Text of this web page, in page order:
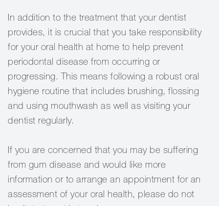
In addition to the treatment that your dentist
provides, it is crucial that you take responsibility
for your oral health at home to help prevent
periodontal disease from occurring or
progressing. This means following a robust oral
hygiene routine that includes brushing, flossing
and using mouthwash as well as visiting your
dentist regularly.
If you are concerned that you may be suffering
from gum disease and would like more
information or to arrange an appointment for an
assessment of your oral health, please do not